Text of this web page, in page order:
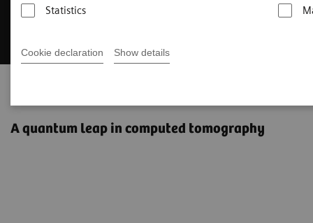
Statistics
Cookie declaration Show details
A quantum leap in computed tomography